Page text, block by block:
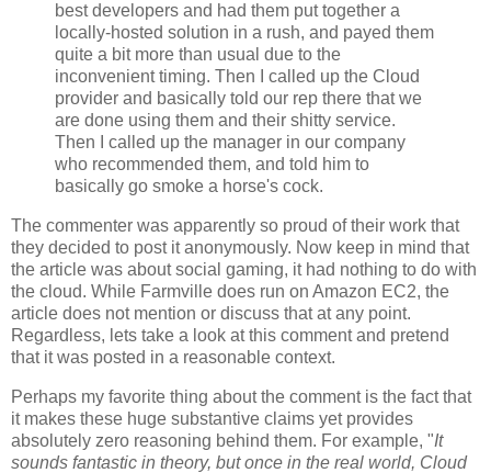
best developers and had them put together a
locally-hosted solution in a rush, and payed them
quite a bit more than usual due to the
inconvenient timing. Then I called up the Cloud
provider and basically told our rep there that we
are done using them and their shitty service.
Then I called up the manager in our company
who recommended them, and told him to
basically go smoke a horse's cock.
The commenter was apparently so proud of their work that
they decided to post it anonymously. Now keep in mind that
the article was about social gaming, it had nothing to do with
the cloud. While Farmville does run on Amazon EC2, the
article does not mention or discuss that at any point.
Regardless, lets take a look at this comment and pretend
that it was posted in a reasonable context.
Perhaps my favorite thing about the comment is the fact that
it makes these huge substantive claims yet provides
absolutely zero reasoning behind them. For example, "It
sounds fantastic in theory, but once in the real world, Cloud